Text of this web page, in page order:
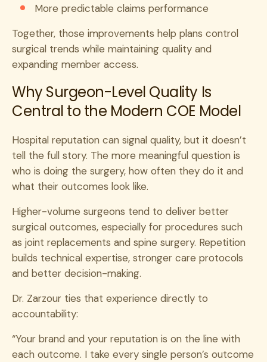
More predictable claims performance
Together, those improvements help plans control
surgical trends while maintaining quality and
expanding member access.
Why Surgeon-Level Quality Is
Central to the Modern COE Model
Hospital reputation can signal quality, but it doesn’t
tell the full story. The more meaningful question is
who is doing the surgery, how often they do it and
what their outcomes look like.
Higher-volume surgeons tend to deliver better
surgical outcomes, especially for procedures such
as joint replacements and spine surgery. Repetition
builds technical expertise, stronger care protocols
and better decision-making.
Dr. Zarzour ties that experience directly to
accountability:
“Your brand and your reputation is on the line with
each outcome. I take every single person’s outcome